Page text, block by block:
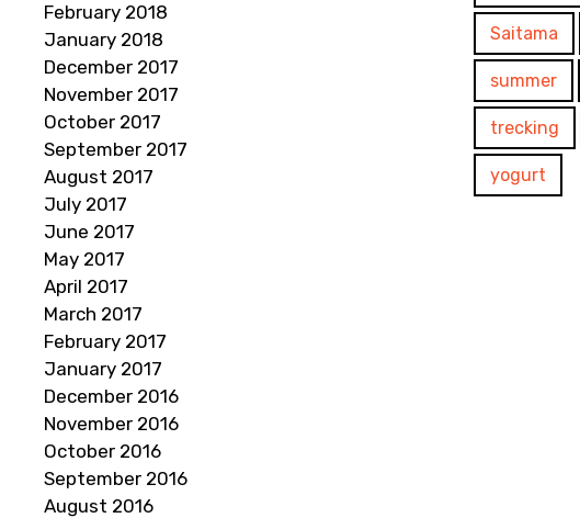
February 2018
January 2018
December 2017
November 2017
October 2017
September 2017
August 2017
July 2017
June 2017
May 2017
April 2017
March 2017
February 2017
January 2017
December 2016
November 2016
October 2016
September 2016
August 2016
Saitama
summer
trecking
yogurt